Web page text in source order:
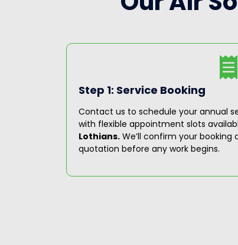
Step 1: Service Booking
Contact us to schedule your annual
with flexible appointment slots
Lothians. We’ll confirm your
quotation before any work begins.